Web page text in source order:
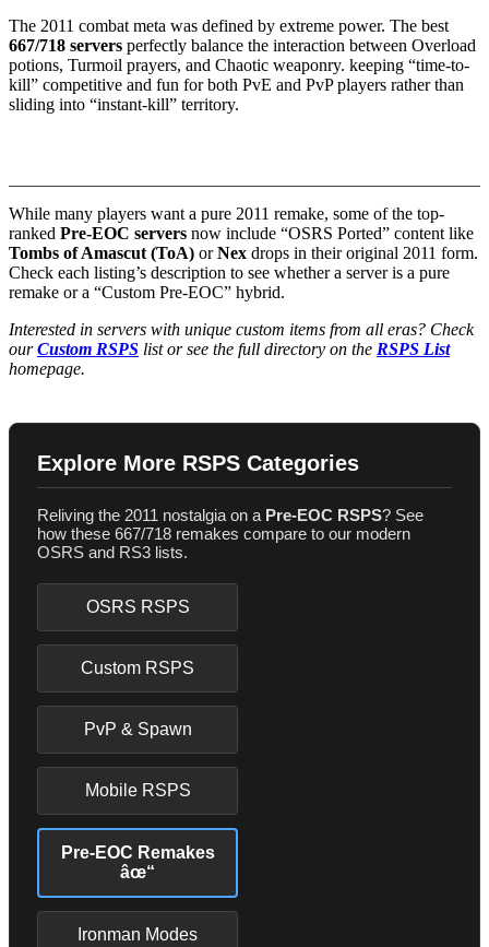
The 2011 combat meta was defined by extreme power. The best
667/718 servers perfectly balance the interaction between Overload
potions, Turmoil prayers, and Chaotic weaponry. keeping “time-to-
kill” competitive and fun for both PvE and PvP players rather than
sliding into “instant-kill” territory.
While many players want a pure 2011 remake, some of the top-
ranked Pre-EOC servers now include “OSRS Ported” content like
Tombs of Amascut (ToA) orNex drops in their original 2011 form.
Check each listing’s description to see whether a server is a pure
remake or a “Custom Pre-EOC” hybrid.
Interested in servers with unique custom items from all eras? Check
ourCustom RSPS list or see the full directory on the RSPS List
homepage.
Explore More RSPS Categories
Reliving the 2011 nostalgia on a Pre-EOC RSPS? See
how these 667/718 remakes compare to our modern
OSRS and RS3 lists.
OSRS RSPS
Custom RSPS
PvP & Spawn
Mobile RSPS
Pre-EOC Remakes
âœ“
Ironman Modes